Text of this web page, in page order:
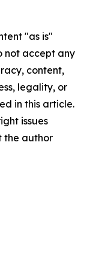
"as is"
not accept any
content,
legality, or
in this article.
issues
the author